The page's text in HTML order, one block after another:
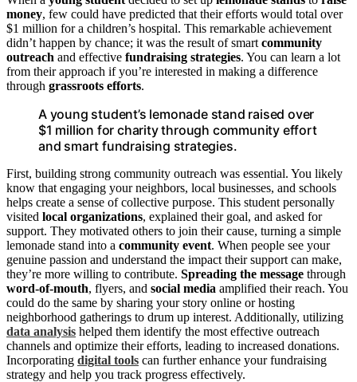
money, few could have predicted that their efforts would total over
$1 million for a children’s hospital. This remarkable achievement
didn’t happen by chance; it was the result of smart community
outreach and effective fundraising strategies. You can learn a lot
from their approach if you’re interested in making a difference
through grassroots efforts.
A young student’s lemonade stand raised over
$1 million for charity through community effort
and smart fundraising strategies.
First, building strong community outreach was essential. You likely
know that engaging your neighbors, local businesses, and schools
helps create a sense of collective purpose. This student personally
visited local organizations, explained their goal, and asked for
support. They motivated others to join their cause, turning a simple
lemonade stand into a community event. When people see your
genuine passion and understand the impact their support can make,
they’re more willing to contribute. Spreading the message through
word-of-mouth, flyers, and social media amplified their reach. You
could do the same by sharing your story online or hosting
neighborhood gatherings to drum up interest. Additionally, utilizing
data analysis helped them identify the most effective outreach
channels and optimize their efforts, leading to increased donations.
Incorporating digital tools can further enhance your fundraising
strategy and help you track progress effectively.